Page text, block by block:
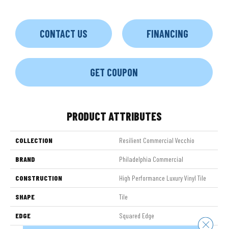
CONTACT US FINANCING
GET COUPON
PRODUCT ATTRIBUTES
COLLECTION Resilient Commercial Vecchio
BRAND Philadelphia Commercial
CONSTRUCTION High Performance Luxury Vinyl Tile
SHAPE Tile
EDGE Squared Edge
Close